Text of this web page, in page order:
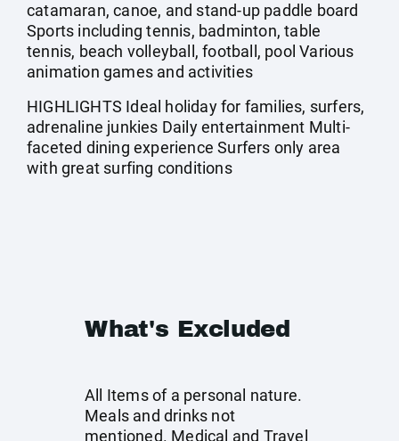
catamaran, canoe, and stand-up paddle board
Sports including tennis, badminton, table
tennis, beach volleyball, football, pool Various
animation games and activities
HIGHLIGHTS Ideal holiday for families, surfers,
adrenaline junkies Daily entertainment Multi-
faceted dining experience Surfers only area
with great surfing conditions
What's Excluded
All Items of a personal nature.
Meals and drinks not
mentioned. Medical and Travel